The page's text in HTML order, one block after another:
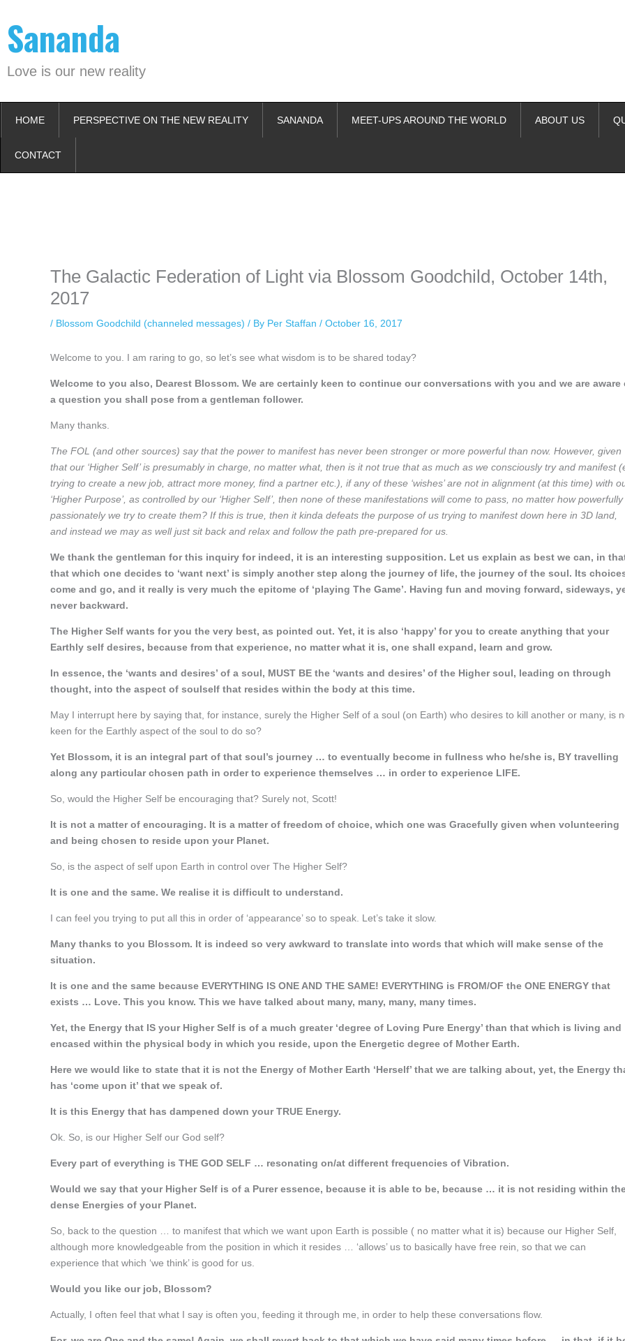
content
Sananda
Love is our new reality
HOME PERSPECTIVE ON THE NEW REALITY SANANDA MEET-UPS AROUND THE WORLD ABOUT US
CONTACT
The Galactic Federation of Light via Blossom Goodchild, October 14th,
2017
/ Blossom Goodchild (channeled messages) / By Per Staffan / October 16, 2017
Welcome to you. I am raring to go, so let’s see what wisdom is to be shared today?
Welcome to you also, Dearest Blossom. We are certainly keen to continue our conversations with you and we are aware
a question you shall pose from a gentleman follower.
Many thanks.
The FOL (and other sources) say that the power to manifest has never been stronger or more powerful than now. However, given
that our ‘Higher Self’ is presumably in charge, no matter what, then is it not true that as much as we consciously try and manifest
trying to create a new job, attract more money, find a partner etc.), if any of these ‘wishes’ are not in alignment (at this time) with
‘Higher Purpose’, as controlled by our ‘Higher Self’, then none of these manifestations will come to pass, no matter how
passionately we try to create them? If this is true, then it kinda defeats the purpose of us trying to manifest down here in 3D land,
and instead we may as well just sit back and relax and follow the path pre-prepared for us.
We thank the gentleman for this inquiry for indeed, it is an interesting supposition. Let us explain as best we can, in
that which one decides to ‘want next’ is simply another step along the journey of life, the journey of the soul. Its
come and go, and it really is very much the epitome of ‘playing The Game’. Having fun and moving forward, sideways,
never backward.
The Higher Self wants for you the very best, as pointed out. Yet, it is also ‘happy’ for you to create anything that your
Earthly self desires, because from that experience, no matter what it is, one shall expand, learn and grow.
In essence, the ‘wants and desires’ of a soul, MUST BE the ‘wants and desires’ of the Higher soul, leading on through
thought, into the aspect of soulself that resides within the body at this time.
May I interrupt here by saying that, for instance, surely the Higher Self of a soul (on Earth) who desires to kill another or many, is
keen for the Earthly aspect of the soul to do so?
Yet Blossom, it is an integral part of that soul’s journey … to eventually become in fullness who he/she is, BY travelling
along any particular chosen path in order to experience themselves … in order to experience LIFE.
So, would the Higher Self be encouraging that? Surely not, Scott!
It is not a matter of encouraging. It is a matter of freedom of choice, which one was Gracefully given when volunteering
and being chosen to reside upon your Planet.
So, is the aspect of self upon Earth in control over The Higher Self?
It is one and the same. We realise it is difficult to understand.
I can feel you trying to put all this in order of ‘appearance’ so to speak. Let’s take it slow.
Many thanks to you Blossom. It is indeed so very awkward to translate into words that which will make sense of the
situation.
It is one and the same because EVERYTHING IS ONE AND THE SAME! EVERYTHING is FROM/OF the ONE ENERGY that
exists … Love. This you know. This we have talked about many, many, many, many times.
Yet, the Energy that IS your Higher Self is of a much greater ‘degree of Loving Pure Energy’ than that which is living and
encased within the physical body in which you reside, upon the Energetic degree of Mother Earth.
Here we would like to state that it is not the Energy of Mother Earth ‘Herself’ that we are talking about, yet, the Energy
has ‘come upon it’ that we speak of.
It is this Energy that has dampened down your TRUE Energy.
Ok. So, is our Higher Self our God self?
Every part of everything is THE GOD SELF … resonating on/at different frequencies of Vibration.
Would we say that your Higher Self is of a Purer essence, because it is able to be, because … it is not residing within
dense Energies of your Planet.
So, back to the question … to manifest that which we want upon Earth is possible ( no matter what it is) because our Higher Self,
although more knowledgeable from the position in which it resides … ‘allows’ us to basically have free rein, so that we can
experience that which ‘we think’ is good for us.
Would you like our job, Blossom?
Actually, I often feel that what I say is often you, feeding it through me, in order to help these conversations flow.